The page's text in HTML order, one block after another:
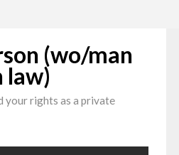
(wo/man
law)
your rights as a private